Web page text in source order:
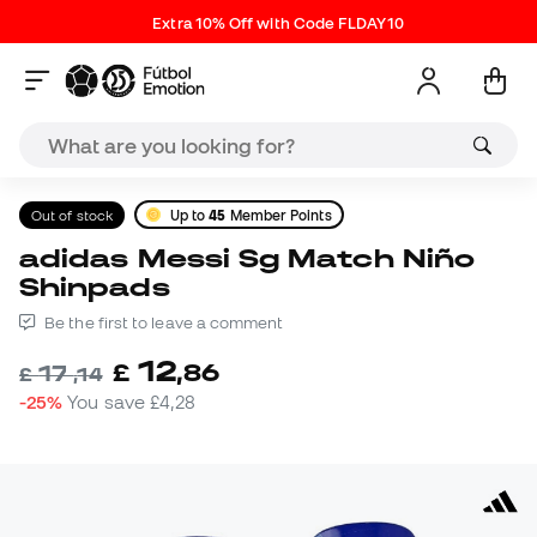
Extra 10% Off with Code FLDAY10
Out of stock Up to45 Member Points
adidas Messi Sg Match Niño
Shinpads
Be the first to leave a comment
£17,14 £ 12,86
-25% You save£4,28